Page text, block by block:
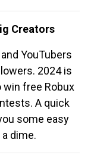
Creators
YouTubers
2024 is
free Robux
A quick
some easy
dime.